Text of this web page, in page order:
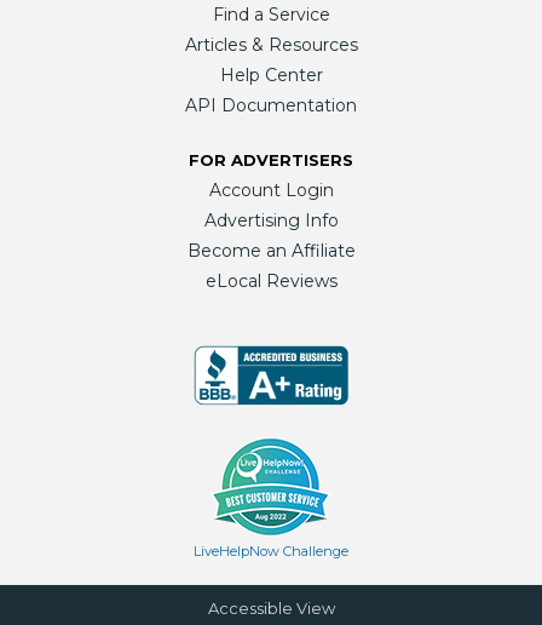
Find a Service
Articles & Resources
Help Center
API Documentation
FOR ADVERTISERS
Account Login
Advertising Info
Become an Affiliate
eLocal Reviews
LiveHelpNow Challenge
Accessible View